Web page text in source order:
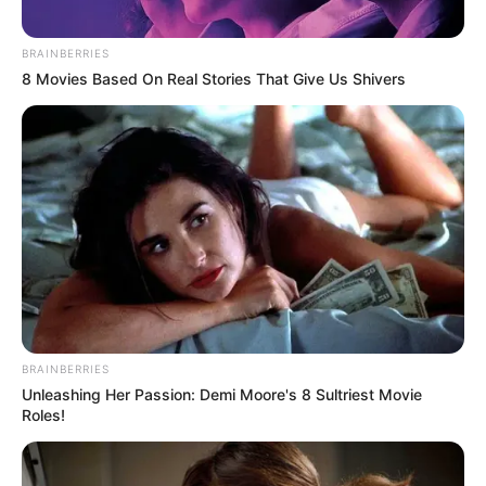
BRAINBERRIES
8 Movies Based On Real Stories That Give Us Shivers
BRAINBERRIES
Unleashing Her Passion: Demi Moore's 8 Sultriest Movie
Roles!